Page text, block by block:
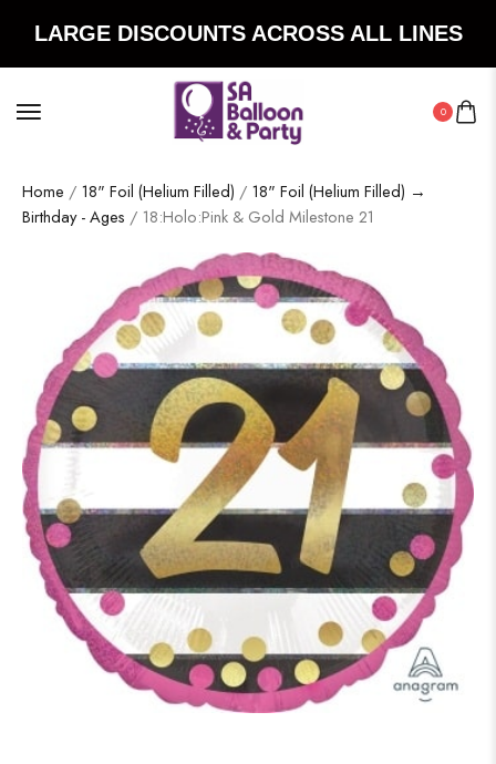
LARGE DISCOUNTS ACROSS ALL LINES
0
Home / 18" Foil (Helium Filled) / 18" Foil (Helium Filled) →
Birthday - Ages / 18:Holo:Pink & Gold Milestone 21